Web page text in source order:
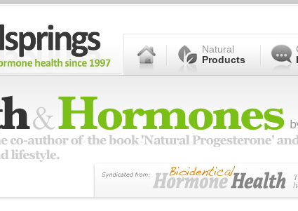
Natural
Products